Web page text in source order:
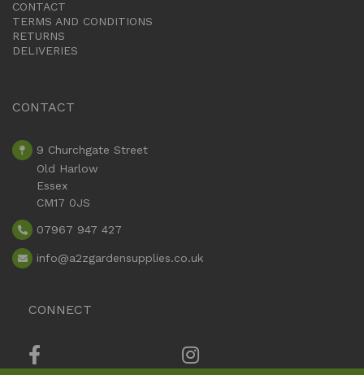
CONTACT
TERMS AND CONDITIONS
RETURNS
DELIVERIES
CONTACT
9 Churchgate Street
Old Harlow
Essex
CM17 0JS
07967 947 427
info@a2zgardensupplies.co.uk
CONNECT